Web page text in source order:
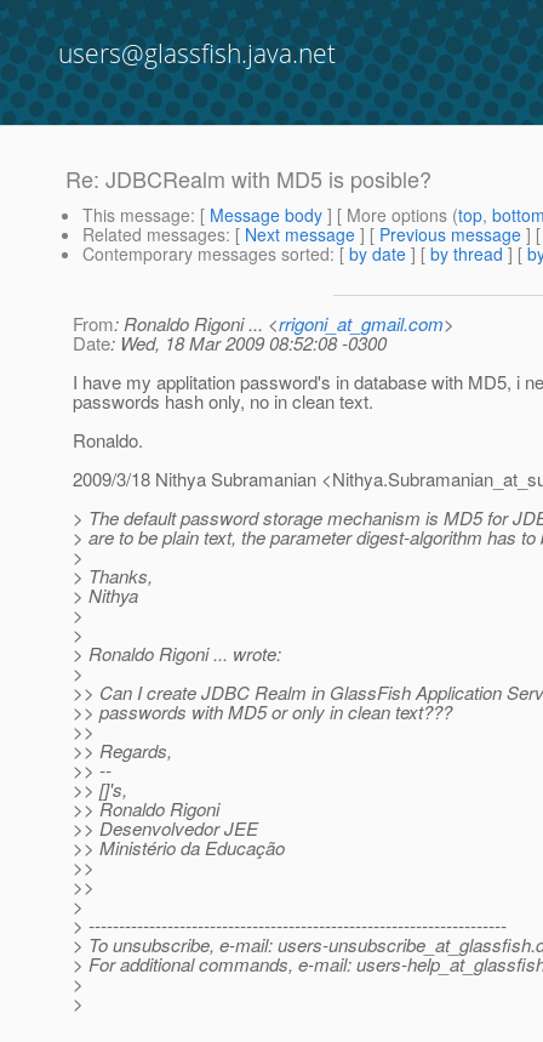
users@glassfish.java.net
Re: JDBCRealm with MD5 is posible?
This message: [ Message body ] [ More options (top,
Related messages: [ Next message ] [ Previous message ]
Contemporary messages sorted: [ by date ] [ by thread ] [
From: Ronaldo Rigoni ... <rrigoni_at_gmail.com>
Date: Wed, 18 Mar 2009 08:52:08 -0300
I have my applitation password's in database with MD5, i
passwords hash only, no in clean text.
Ronaldo.
2009/3/18 Nithya Subramanian
> The default password storage mechanism is MD5 for
> are to be plain text, the parameter digest-algorithm has to
>
> Thanks,
> Nithya
>
>
> Ronaldo Rigoni ... wrote:
>
>> Can I create JDBC Realm in GlassFish Application
>> passwords with MD5 or only in clean text???
>>
>> Regards,
>> --
>> []'s,
>> Ronaldo Rigoni
>> Desenvolvedor JEE
>> Ministério da Educação
>>
>>
>
> ---------------------------------------------------------------------
> To unsubscribe, e-mail: users-unsubscribe_at_glassfish.
> For additional commands, e-mail: users-
>
>